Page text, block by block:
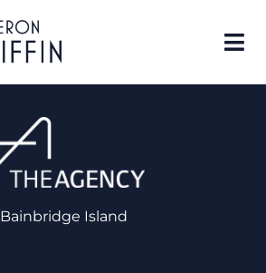
Bainbridge Island